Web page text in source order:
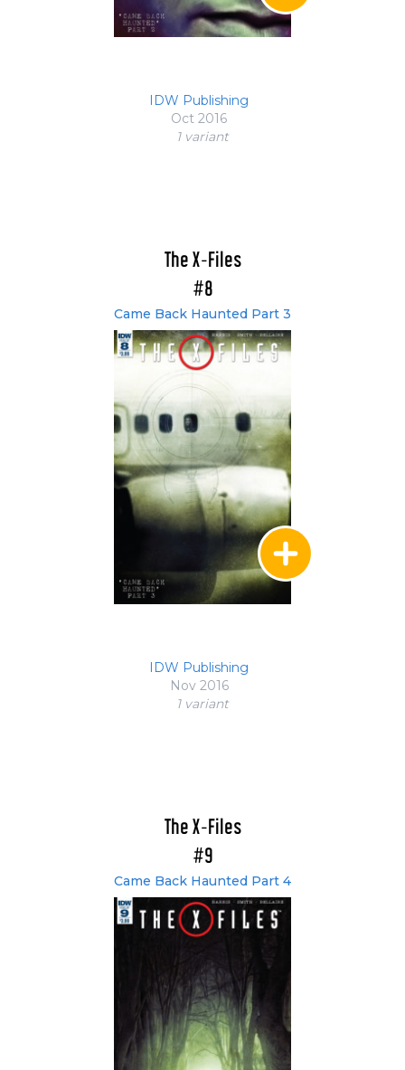
IDW Publishing
Oct 2016
1 variant
The X-Files
#8
Came Back Haunted Part 3
IDW Publishing
Nov 2016
1 variant
The X-Files
#9
Came Back Haunted Part 4